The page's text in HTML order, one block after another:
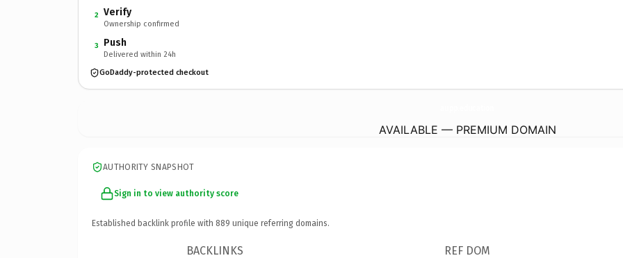
2 Verify
Ownership confirmed
3 Push
Delivered within 24h
GoDaddy-protected checkout
AVAILABLE — PREMIUM DOMAIN
AUTHORITY SNAPSHOT
Sign in to view authority score
Established backlink profile with 889 unique referring domains.
BACKLINKS REF DOM